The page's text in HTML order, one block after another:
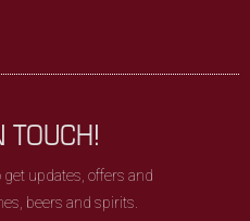
TOUCH!
updates, offers and
beers and spirits.